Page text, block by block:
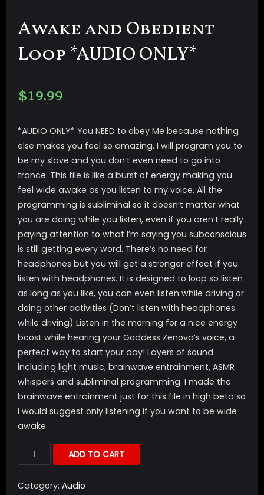
Awake and Obedient
Loop *AUDIO ONLY*
$19.99
*AUDIO ONLY* You NEED to obey Me because nothing
else makes you feel so amazing. I will program you to
be my slave and you don’t even need to go into
trance. This file is like a burst of energy making you
feel wide awake as you listen to my voice. All the
programming is subliminal so it doesn’t matter what
you are doing while you listen, even if you aren’t really
paying attention to what I’m saying you subconscious
is still getting every word. There’s no need for
headphones but you will get a stronger effect if you
listen with headphones. It is designed to loop so listen
as long as you like, you can even listen while driving or
doing other activities (Don’t listen with headphones
while driving) Listen in the morning for a nice energy
boost while hearing your Goddess Zenova’s voice, a
perfect way to start your day! Layers of sound
including light music, brainwave entrainment, ASMR
whispers and subliminal programming. I made the
brainwave entrainment just for this file in high beta so
I would suggest only listening if you want to be wide
awake.
ADD TO CART
Category: Audio